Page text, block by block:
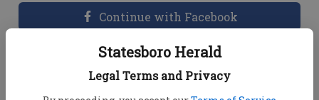
Statesboro Herald
Legal Terms and Privacy
Continue with Facebook
Dashboard Help